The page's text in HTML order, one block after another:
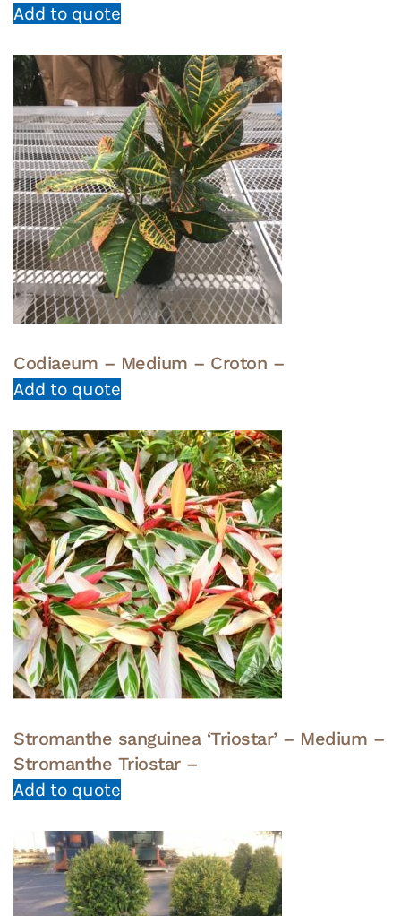
Add to quote
Codiaeum – Medium – Croton –
Add to quote
Stromanthe sanguinea ‘Triostar’ – Medium –
Stromanthe Triostar –
Add to quote